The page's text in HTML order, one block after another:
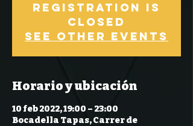
Registration is
Closed
See other events
Horario y ubicación
10 feb 2022, 19:00 – 23:00
Bocadella Tapas, Carrer de